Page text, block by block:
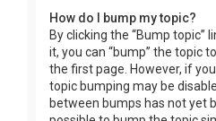
How do I bump my topic?
By clicking the “Bump topic”
it, you can “bump” the topic
the first page. However, if
topic bumping may be
between bumps has not yet